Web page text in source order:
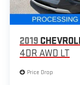
2019
4DR AWD LT
Price Drop